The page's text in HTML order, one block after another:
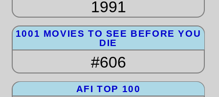
1991
1001 MOVIES TO SEE BEFORE YOU
DIE
#606
AFI TOP 100